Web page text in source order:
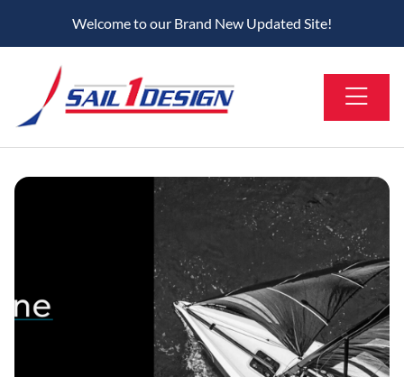
Welcome to our Brand New Updated Site!